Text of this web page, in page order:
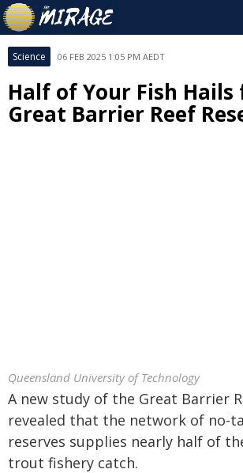
Science 06 FEB 2025 1:05 PM AEDT
Half of Your Fish Hails
Great Barrier Reef
Queensland University of Technology
A new study of the Great Barrier
revealed that the network of no-
reserves supplies nearly half of
trout fishery catch.